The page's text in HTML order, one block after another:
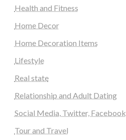
Health and Fitness
Home Decor
Home Decoration Items
Lifestyle
Real state
Relationship and Adult Dating
Social Media, Twitter, Facebook
Tour and Travel